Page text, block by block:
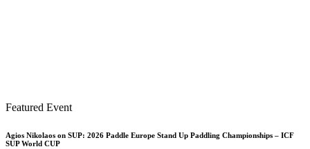
Featured Event
Agios Nikolaos on SUP: 2026 Paddle Europe Stand Up Paddling Championships – ICF
SUP World CUP